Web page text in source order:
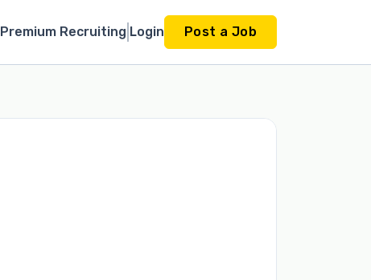
Premium Recruiting Login Post a Job